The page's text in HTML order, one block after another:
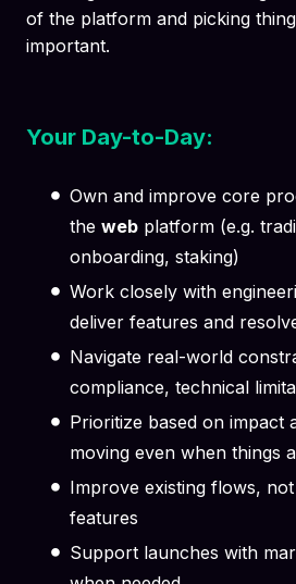
of the platform and picking
important.
Your Day-to-Day:
Own and improve core
the web platform (e.g.
onboarding, staking)
Work closely with
deliver features and
Navigate real-world
compliance, technical
Prioritize based on impact
moving even when things
Improve existing flows,
features
Support launches with